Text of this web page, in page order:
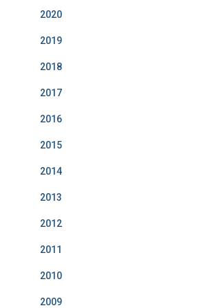
2020
2019
2018
2017
2016
2015
2014
2013
2012
2011
2010
2009